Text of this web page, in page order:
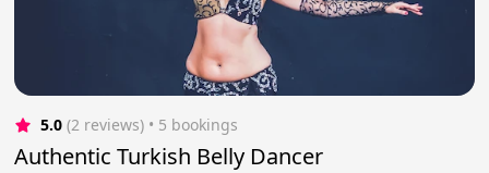
5.0 (2 reviews) • 5 bookings
Authentic Turkish Belly Dancer